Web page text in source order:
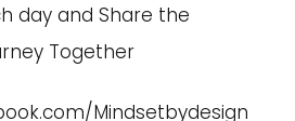
day and Share the
Together
Mindsetbydesign